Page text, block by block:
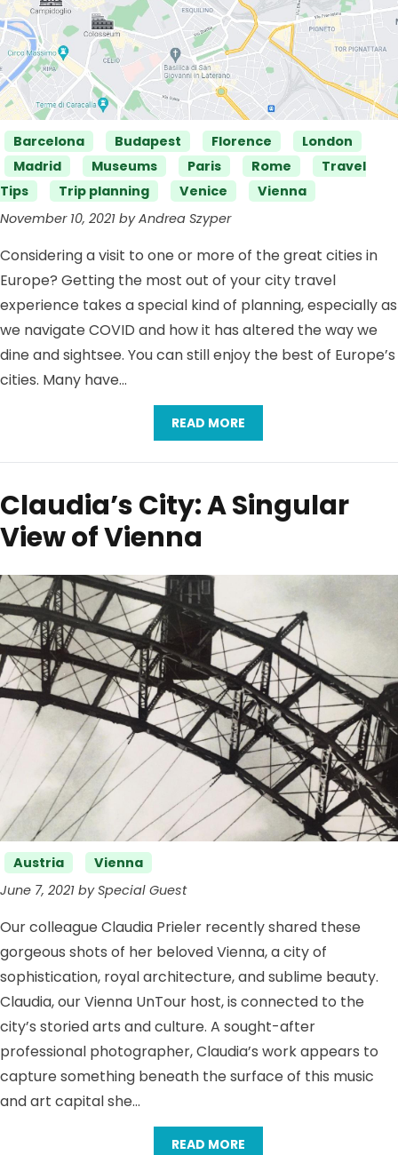
Categories
Barcelona Budapest Florence
London
Madrid
Museums Paris Rome
Travel
Tips
Trip planning Venice
Vienna
November 10, 2021 by Andrea Szyper
Considering a visit to one or more of the great cities in
Europe? Getting the most out of your city travel
experience takes a special kind of planning, especially as
we navigate COVID and how it has altered the way we
dine and sightsee. You can still enjoy the best of Europe’s
cities. Many have…
READ MORE
Claudia’s City: A Singular
View of Vienna
Categories
Austria
Vienna
June 7, 2021 by Special Guest
Our colleague Claudia Prieler recently shared these
gorgeous shots of her beloved Vienna, a city of
sophistication, royal architecture, and sublime beauty.
Claudia, our Vienna UnTour host, is connected to the
city’s storied arts and culture. A sought-after
professional photographer, Claudia’s work appears to
capture something beneath the surface of this music
and art capital she…
READ MORE